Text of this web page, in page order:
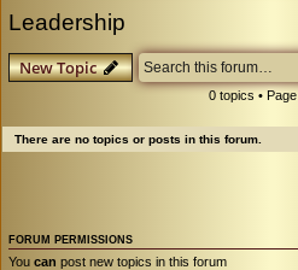
Leadership
New Topic
0 topics • Page
There are no topics or posts in this forum.
FORUM PERMISSIONS
You can post new topics in this forum